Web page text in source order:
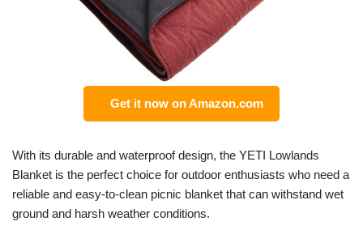
Get it now on Amazon.com
With its durable and waterproof design, the YETI Lowlands
Blanket is the perfect choice for outdoor enthusiasts who need a
reliable and easy-to-clean picnic blanket that can withstand wet
ground and harsh weather conditions.